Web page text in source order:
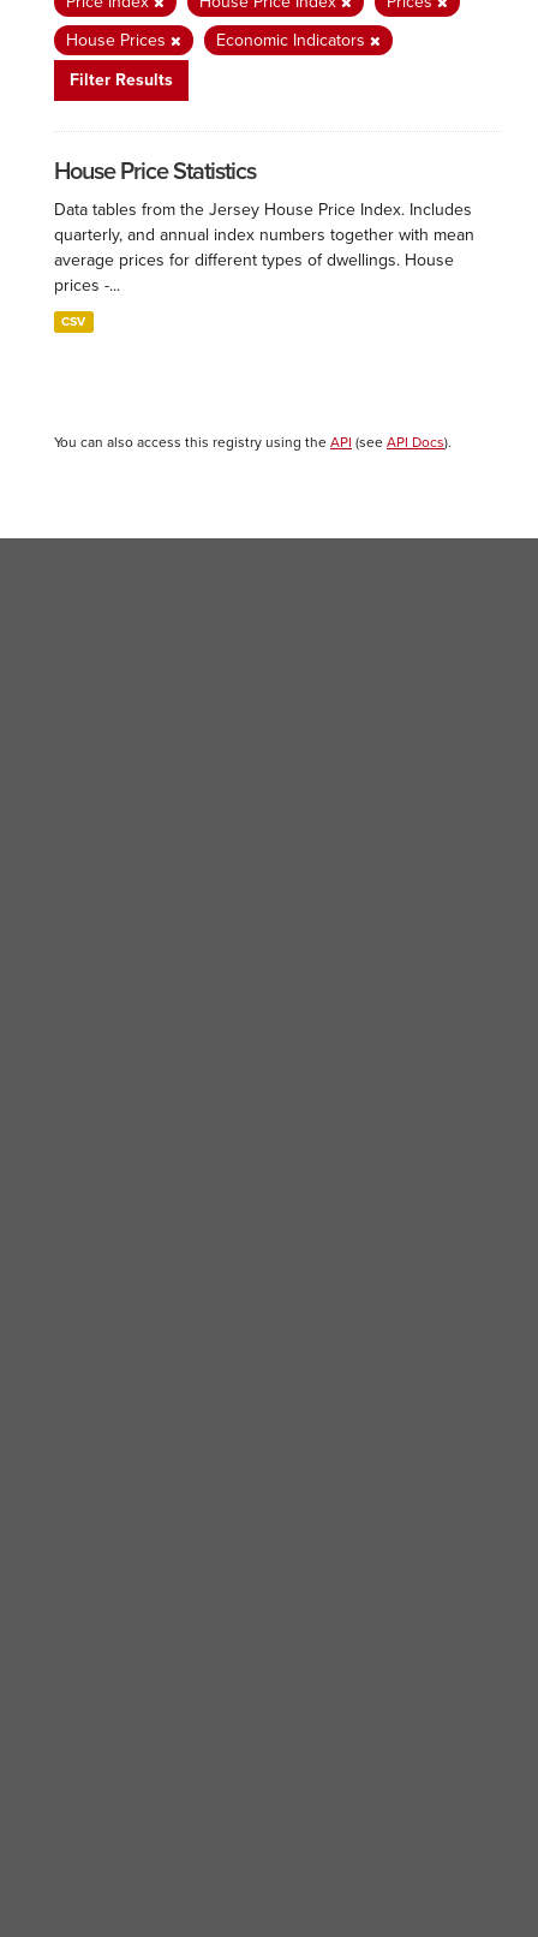
House Prices
Economic Indicators
Filter Results
House Price Statistics
Data tables from the Jersey House Price Index. Includes
quarterly, and annual index numbers together with mean
average prices for different types of dwellings. House
prices -...
CSV
You can also access this registry using the API (see API Docs).